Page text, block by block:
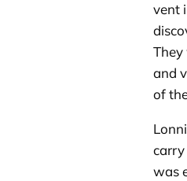
vent
They
and
of
carry
was